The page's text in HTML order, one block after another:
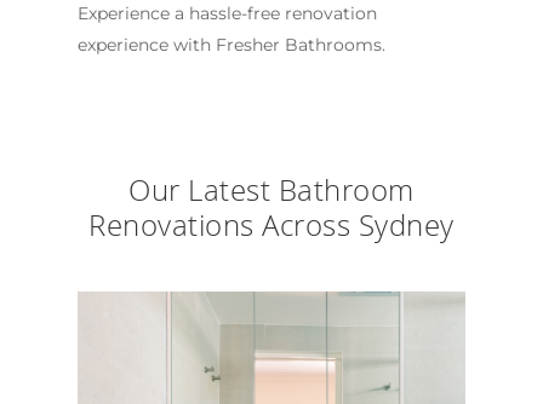
Experience a hassle-free renovation
experience with Fresher Bathrooms.
Our Latest Bathroom
Renovations Across Sydney